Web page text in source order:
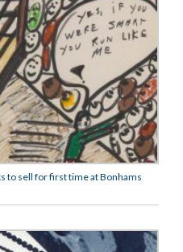
to sell for first time at Bonhams